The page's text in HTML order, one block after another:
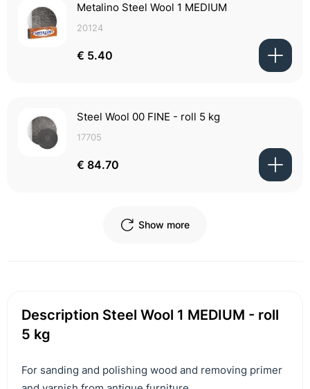
Metalino Steel Wool 1 MEDIUM
20124
€ 5.40
Steel Wool 00 FINE - roll 5 kg
17705
€ 84.70
Show more
Description Steel Wool 1 MEDIUM - roll
5 kg
For sanding and polishing wood and removing primer